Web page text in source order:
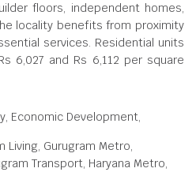
floors, independent homes,
locality benefits from proximity
services. Residential units
6,027 and Rs 6,112 per square
Economic Development,
Living, Gurugram Metro,
Transport, Haryana Metro,